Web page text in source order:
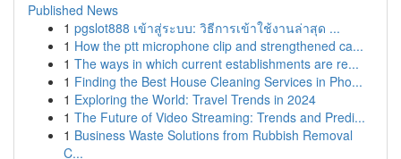
Published News
1 pgslot888 เข้าสู่ระบบ: วิธีการเข้าใช้งานล่าสุด ...
1 How the ptt microphone clip and strengthened ca...
1 The ways in which current establishments are re...
1 Finding the Best House Cleaning Services in Pho...
1 Exploring the World: Travel Trends in 2024
1 The Future of Video Streaming: Trends and Predi...
1 Business Waste Solutions from Rubbish Removal
C...